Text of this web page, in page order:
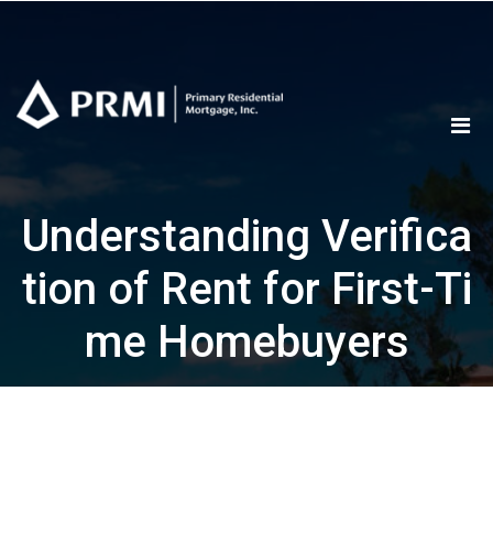
Understanding Verifica
tion of Rent for First-Ti
me Homebuyers